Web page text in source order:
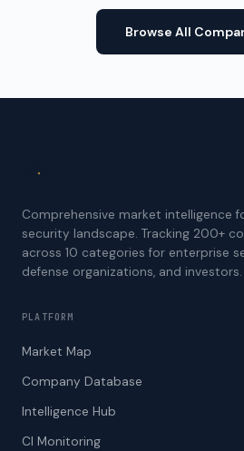
Browse All
Comprehensive market intelligence
security landscape. Tracking 200+
across 10 categories for enterprise
defense organizations, and investors.
PLATFORM
Market Map
Company Database
Intelligence Hub
CI Monitoring